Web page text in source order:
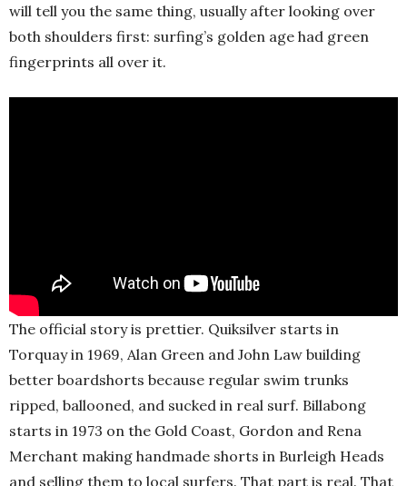
will tell you the same thing, usually after looking over
both shoulders first: surfing’s golden age had green
fingerprints all over it.
The official story is prettier. Quiksilver starts in
Torquay in 1969, Alan Green and John Law building
better boardshorts because regular swim trunks
ripped, ballooned, and sucked in real surf. Billabong
starts in 1973 on the Gold Coast, Gordon and Rena
Merchant making handmade shorts in Burleigh Heads
and selling them to local surfers. That part is real. That